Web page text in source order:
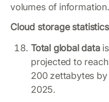
volumes of information.
Cloud storage
Total global datais
projected to reach
200 zettabytes by
2025.